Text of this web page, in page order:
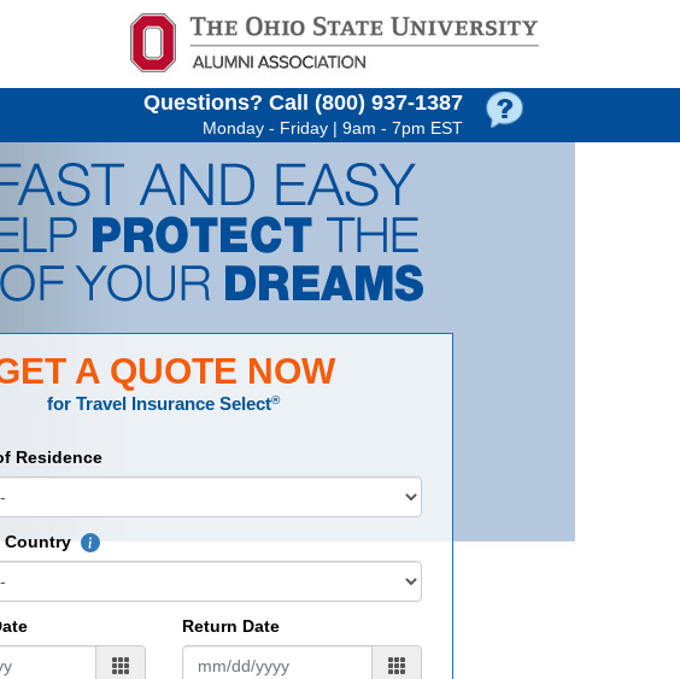
Questions? Call (800) 937‑1387
Monday - Friday | 9am - 7pm EST
A QUOTE NOW
forTravel Insurance Select®
Residence
Country
Return Date